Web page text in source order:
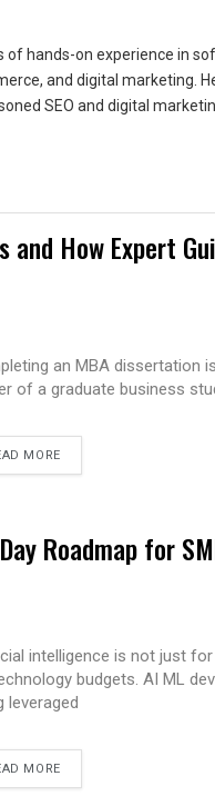
of hands-on experience in
and digital marketing.
SEO and digital
How Expert
an MBA dissertation
of a graduate business
MORE
Roadmap for
intelligence is not just
budgets. AI ML
leveraged
MORE